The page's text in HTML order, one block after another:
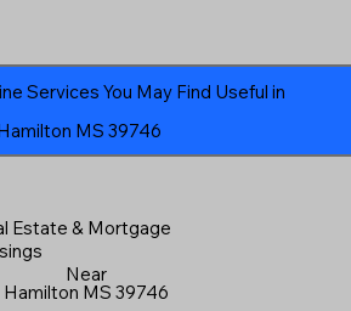
MS 39746
Services You May Find Useful in
Estate & Mortgage
Near
Hamilton MS 39746